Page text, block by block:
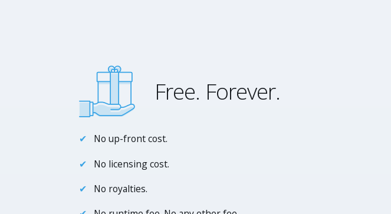
Free. Forever.
No up-front cost.
No licensing cost.
No royalties.